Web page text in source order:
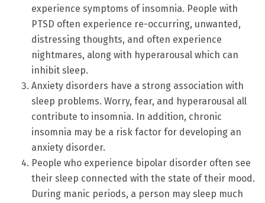
experience symptoms of insomnia. People with
PTSD often experience re-occurring, unwanted,
distressing thoughts, and often experience
nightmares, along with hyperarousal which can
inhibit sleep.
Anxiety disorders have a strong association with
sleep problems. Worry, fear, and hyperarousal all
contribute to insomnia. In addition, chronic
insomnia may be a risk factor for developing an
anxiety disorder.
People who experience bipolar disorder often see
their sleep connected with the state of their mood.
During manic periods, a person may sleep much